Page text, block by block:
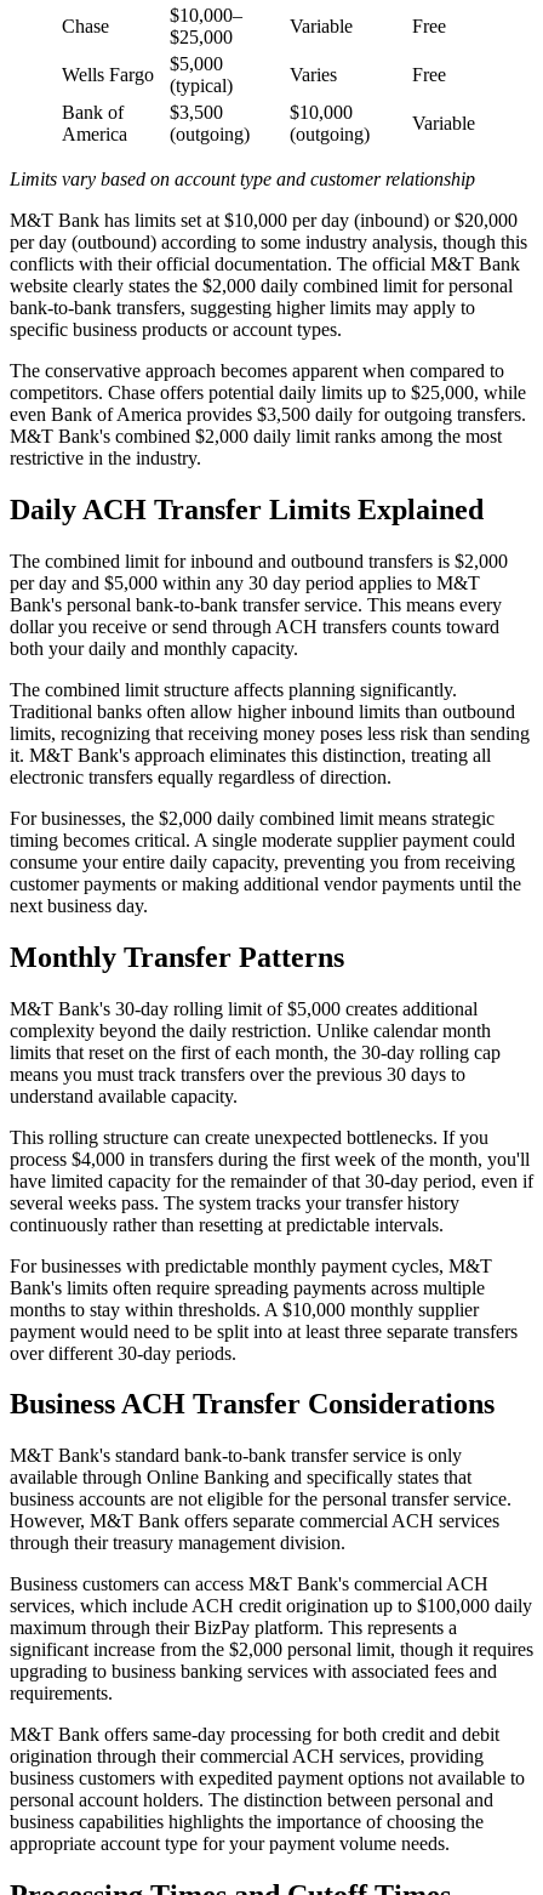
Chase
$10,000–
$25,000
Variable Free
Wells Fargo
$5,000
(typical)
Varies
Free
Bank of
America
$3,500
(outgoing)
$10,000
(outgoing)
Variable
Limits vary based on account type and customer relationship
M&T Bank has limits set at $10,000 per day (inbound) or $20,000
per day (outbound) according to some industry analysis, though this
conflicts with their official documentation. The official M&T Bank
website clearly states the $2,000 daily combined limit for personal
bank-to-bank transfers, suggesting higher limits may apply to
specific business products or account types.
The conservative approach becomes apparent when compared to
competitors. Chase offers potential daily limits up to $25,000, while
even Bank of America provides $3,500 daily for outgoing transfers.
M&T Bank's combined $2,000 daily limit ranks among the most
restrictive in the industry.
Daily ACH Transfer Limits Explained
The combined limit for inbound and outbound transfers is $2,000
per day and $5,000 within any 30 day period applies to M&T
Bank's personal bank-to-bank transfer service. This means every
dollar you receive or send through ACH transfers counts toward
both your daily and monthly capacity.
The combined limit structure affects planning significantly.
Traditional banks often allow higher inbound limits than outbound
limits, recognizing that receiving money poses less risk than sending
it. M&T Bank's approach eliminates this distinction, treating all
electronic transfers equally regardless of direction.
For businesses, the $2,000 daily combined limit means strategic
timing becomes critical. A single moderate supplier payment could
consume your entire daily capacity, preventing you from receiving
customer payments or making additional vendor payments until the
next business day.
Monthly Transfer Patterns
M&T Bank's 30-day rolling limit of $5,000 creates additional
complexity beyond the daily restriction. Unlike calendar month
limits that reset on the first of each month, the 30-day rolling cap
means you must track transfers over the previous 30 days to
understand available capacity.
This rolling structure can create unexpected bottlenecks. If you
process $4,000 in transfers during the first week of the month, you'll
have limited capacity for the remainder of that 30-day period, even if
several weeks pass. The system tracks your transfer history
continuously rather than resetting at predictable intervals.
For businesses with predictable monthly payment cycles, M&T
Bank's limits often require spreading payments across multiple
months to stay within thresholds. A $10,000 monthly supplier
payment would need to be split into at least three separate transfers
over different 30-day periods.
Business ACH Transfer Considerations
M&T Bank's standard bank-to-bank transfer service is only
available through Online Banking and specifically states that
business accounts are not eligible for the personal transfer service.
However, M&T Bank offers separate commercial ACH services
through their treasury management division.
Business customers can access M&T Bank's commercial ACH
services, which include ACH credit origination up to $100,000 daily
maximum through their BizPay platform. This represents a
significant increase from the $2,000 personal limit, though it requires
upgrading to business banking services with associated fees and
requirements.
M&T Bank offers same-day processing for both credit and debit
origination through their commercial ACH services, providing
business customers with expedited payment options not available to
personal account holders. The distinction between personal and
business capabilities highlights the importance of choosing the
appropriate account type for your payment volume needs.